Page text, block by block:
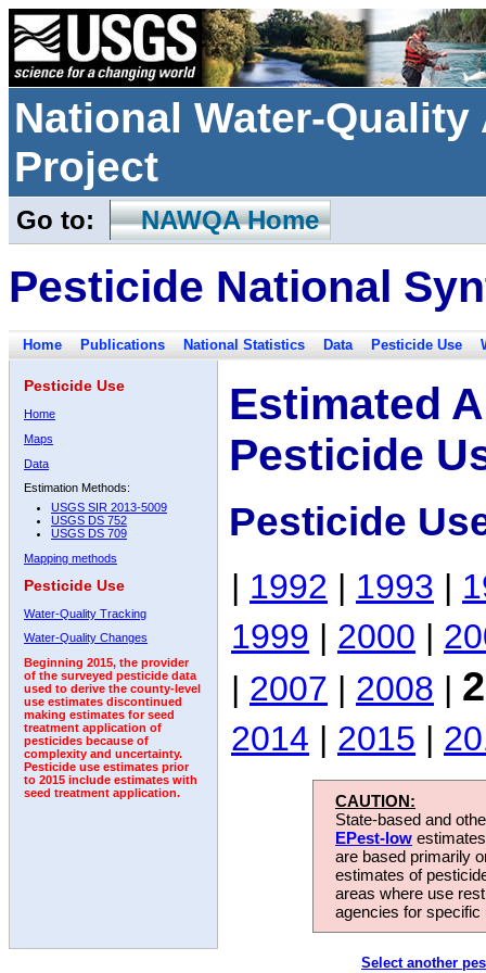
National Water-
Project
Go to: NAWQA Home
Pesticide National
Home Publications National Statistics Data Pesticide Use
Pesticide Use
Home
Maps
Data
Estimation Methods:
USGS SIR 2013-5009
USGS DS 752
USGS DS 709
Mapping methods
Pesticide Use
Water-Quality Tracking
Water-Quality Changes
Beginning 2015, the provider
of the surveyed pesticide data
used to derive the county-level
use estimates discontinued
making estimates for seed
treatment application of
pesticides because of
complexity and uncertainty.
Pesticide use estimates prior
to 2015 include estimates with
seed treatment application.
Estimated
Pesticide
Pesticide
| 1992 | 1993 |
1999 | 2000 |
| 2007 | 2008 |
2014 | 2015 |
CAUTION:
State-based and
EPest-low
are based primarily
estimates of
areas where use
agencies for
Select another